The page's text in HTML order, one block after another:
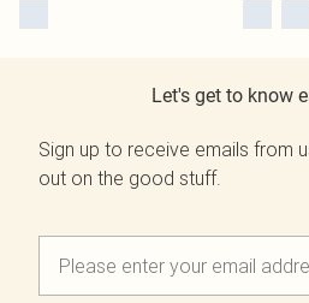
Let's get to know
Sign up to receive emails from
out on the good stuff.